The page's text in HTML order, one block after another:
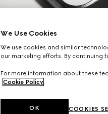
We Use Cookies
We use cookies and similar
our marketing efforts. By continuing
For more information about these
Cookie Policy.
COOKIES
OK